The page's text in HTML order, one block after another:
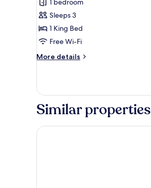
Deluxe
Apartment
1 bedroom
Sleeps 3
1 King Bed
Free Wi-Fi
More details
More
Apartment
Similar properties
Farmerhaus-Lodge